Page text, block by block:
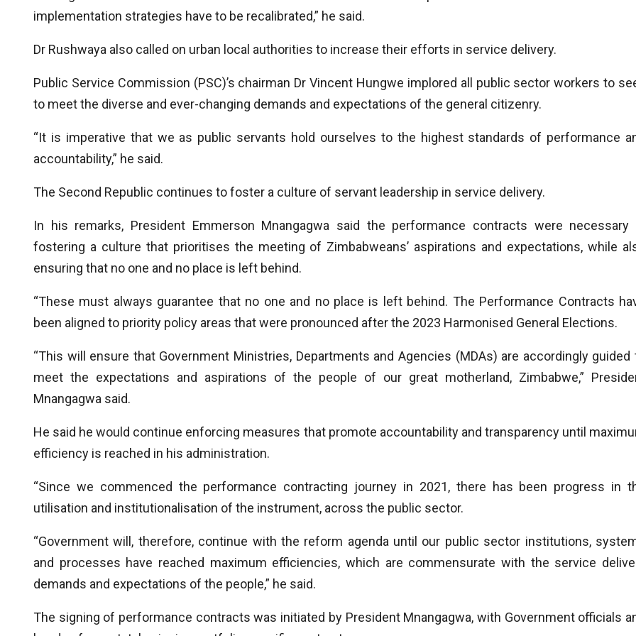
implementation strategies have to be recalibrated,” he said.
Dr Rushwaya also called on urban local authorities to increase their efforts in service delivery.
Public Service Commission (PSC)’s chairman Dr Vincent Hungwe implored all public sector workers to
to meet the diverse and ever-changing demands and expectations of the general citizenry.
“It is imperative that we as public servants hold ourselves to the highest standards of performance
accountability,” he said.
The Second Republic continues to foster a culture of servant leadership in service delivery.
In his remarks, President Emmerson Mnangagwa said the performance contracts were necessary
fostering a culture that prioritises the meeting of Zimbabweans’ aspirations and expectations, while
ensuring that no one and no place is left behind.
“These must always guarantee that no one and no place is left behind. The Performance Contracts
been aligned to priority policy areas that were pronounced after the 2023 Harmonised General Elections.
“This will ensure that Government Ministries, Departments and Agencies (MDAs) are accordingly guided
meet the expectations and aspirations of the people of our great motherland, Zimbabwe,”
Mnangagwa said.
He said he would continue enforcing measures that promote accountability and transparency until
efficiency is reached in his administration.
“Since we commenced the performance contracting journey in 2021, there has been progress in
utilisation and institutionalisation of the instrument, across the public sector.
“Government will, therefore, continue with the reform agenda until our public sector institutions,
and processes have reached maximum efficiencies, which are commensurate with the service
demands and expectations of the people,” he said.
The signing of performance contracts was initiated by President Mnangagwa, with Government officials